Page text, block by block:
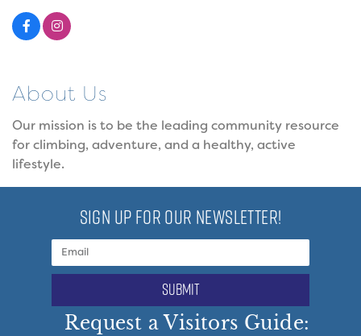
About Us
Our mission is to be the leading community resource
for climbing, adventure, and a healthy, active
lifestyle.
SIGN UP FOR OUR NEWSLETTER!
submit
Request a Visitors Guide: